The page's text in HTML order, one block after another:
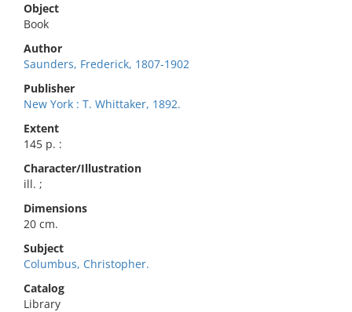
Object
Book
Author
Saunders, Frederick, 1807-1902
Publisher
New York : T. Whittaker, 1892.
Extent
145 p. :
Character/Illustration
ill. ;
Dimensions
20 cm.
Subject
Columbus, Christopher.
Catalog
Library